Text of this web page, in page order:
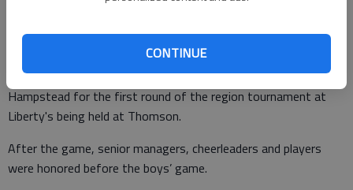
CONTINUE
knocking down the Lady Knights 51-45.
The Lady Panthers are 6-12 overall and 4-5 in Region 3-AAAA.
The Lady Panthers will play at 4 p.m. Tuesday against New
Hampstead for the first round of the region tournament at
Liberty's being held at Thomson.
After the game, senior managers, cheerleaders and players
were honored before the boys’ game.